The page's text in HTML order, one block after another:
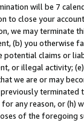
will be 7
to close your
we may terminate
(b) you otherwise
potential claims or
or illegal activity;
we are or may
terminated
any reason, or (h)
of the foregoing